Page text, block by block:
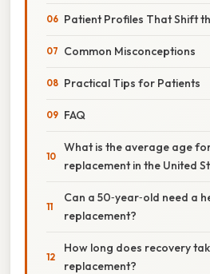
Patient Profiles That Shift
Common Misconceptions
Practical Tips for Patients
FAQ
What is the average age
replacement in the United
Can a 50‑year‑old need a
replacement?
How long does recovery
replacement?